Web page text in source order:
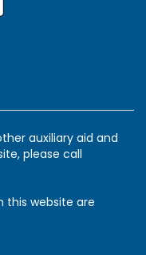
auxiliary aid and
please call
this website are